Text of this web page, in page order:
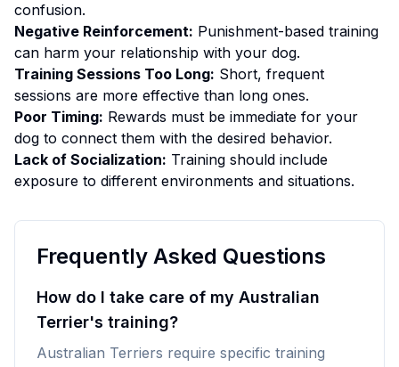
confusion.
Negative Reinforcement: Punishment-based training
can harm your relationship with your dog.
Training Sessions Too Long: Short, frequent
sessions are more effective than long ones.
Poor Timing: Rewards must be immediate for your
dog to connect them with the desired behavior.
Lack of Socialization: Training should include
exposure to different environments and situations.
Frequently Asked Questions
How do I take care of my Australian
Terrier's training?
Australian Terriers require specific training